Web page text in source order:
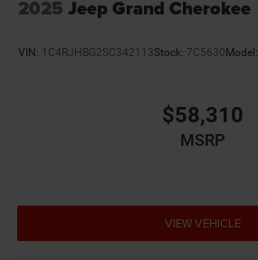
2025 Jeep Grand Cherokee
VIN: 1C4RJHBG2SC342113Stock: 7C5630 Model:
$58,310
MSRP
VIEW VEHICLE